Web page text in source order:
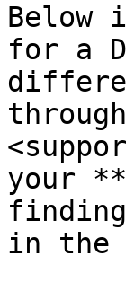
Below
for a
your
in the